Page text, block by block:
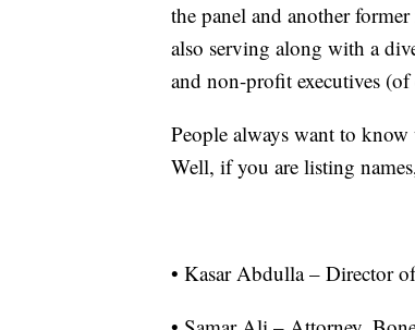
the panel and another
also serving along with a
and non-profit executives
People always want to
Well, if you are listing
• Kasar Abdulla – Director